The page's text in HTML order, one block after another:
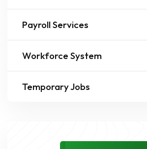
Payroll Services
Workforce System
Temporary Jobs